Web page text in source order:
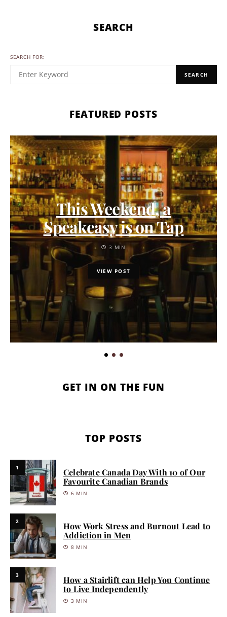
SEARCH
SEARCH FOR:
SEARCH
FEATURED POSTS
This Weekend, a
Speakeasy is on Tap
3 MIN
VIEW POST
GET IN ON THE FUN
TOP POSTS
1
Celebrate Canada Day With 10 of Our
Favourite Canadian Brands
6 MIN
2
How Work Stress and Burnout Lead to
Addiction in Men
8 MIN
3
How a Stairlift can Help You Continue
to Live Independently
3 MIN